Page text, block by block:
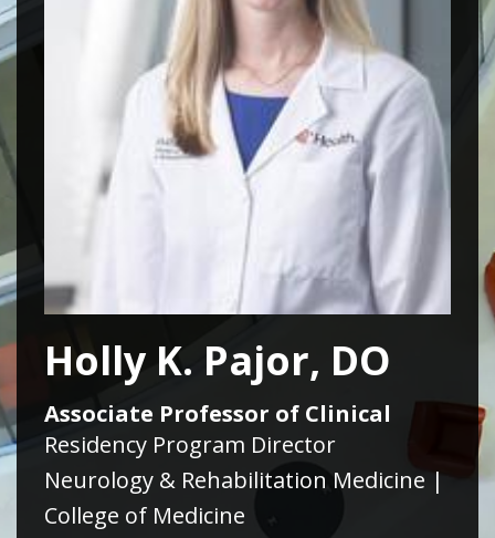
Holly K. Pajor, DO
Associate Professor of Clinical
Residency Program Director
Neurology & Rehabilitation Medicine |
College of Medicine